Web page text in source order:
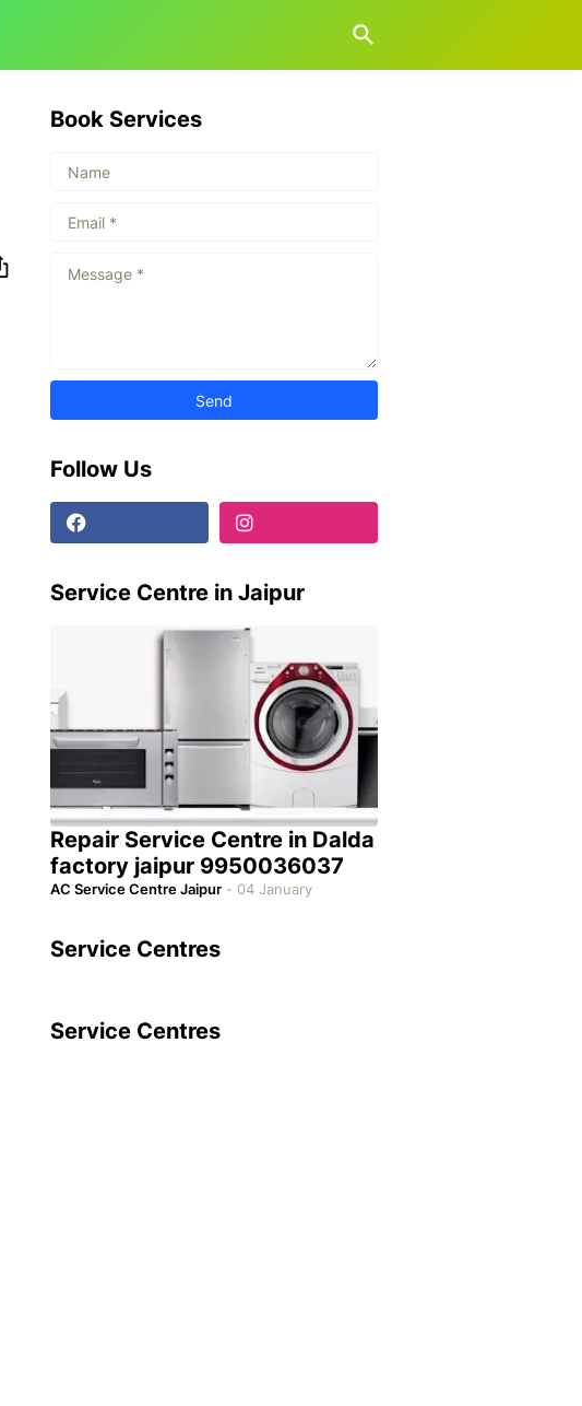
Book Services
Follow Us
Service Centre in Jaipur
Repair Service Centre in Dalda
factory jaipur 9950036037
AC Service Centre Jaipur - 04 January
Service Centres
Service Centres